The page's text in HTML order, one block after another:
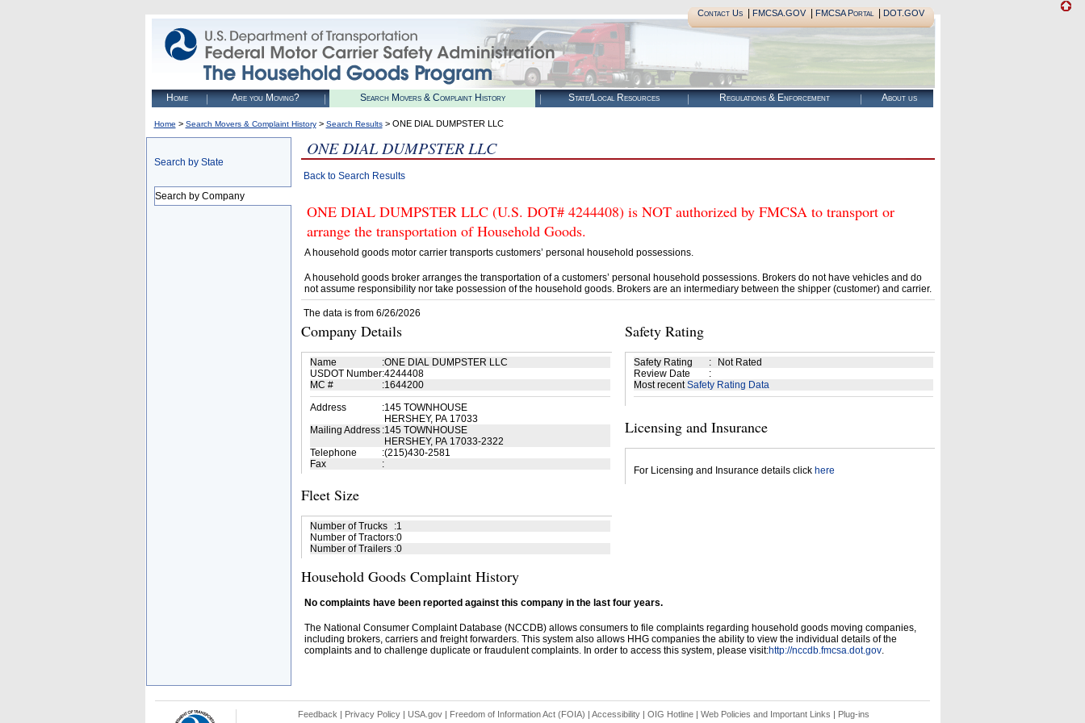
Contact Us| FMCSA.GOV| FMCSA Portal| DOT.GOV
Home Are you Moving? Search Movers & Complaint History State/Local Resources Regulations & Enforcement About us
Home > Search Movers & Complaint History> Search Results> ONE DIAL DUMPSTER LLC
Search by State
Search by Company
ONE DIAL DUMPSTER LLC
Back to Search Results
ONE DIAL DUMPSTER LLC (U.S. DOT# 4244408) is NOT authorized by FMCSA to transport or
arrange the transportation of Household Goods.
A household goods motor carrier transports customers’ personal household possessions.
A household goods broker arranges the transportation of a customers’ personal household possessions. Brokers do not have vehicles and do
not assume responsibility nor take possession of the household goods. Brokers are an intermediary between the shipper (customer) and carrier.
The data is from 6/26/2026
Company Details
Name :ONE DIAL DUMPSTER LLC
USDOT Number:4244408
MC #
:1644200
Address
:145 TOWNHOUSE
HERSHEY, PA 17033
Mailing Address :145 TOWNHOUSE
HERSHEY, PA 17033-2322
Telephone
:(215)430-2581
Fax
:
Fleet Size
Number of Trucks :1
Number of Tractors:0
Number of Trailers :0
Safety Rating
Safety Rating :
Not Rated
Review Date
:
Most recentSafety Rating Data
Licensing and Insurance
For Licensing and Insurance details click here
Household Goods Complaint History
No complaints have been reported against this company in the last four years.
The National Consumer Complaint Database (NCCDB) allows consumers to file complaints regarding household goods moving companies,
including brokers, carriers and freight forwarders. This system also allows HHG companies the ability to view the individual details of the
complaints and to challenge duplicate or fraudulent complaints. In order to access this system, please visit:http://nccdb.fmcsa.dot.gov.
Feedback | Privacy Policy| USA.gov| Freedom of Information Act (FOIA) | Accessibility| OIG Hotline | Web Policies and Important Links | Plug-ins